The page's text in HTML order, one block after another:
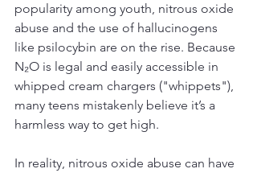
popularity among youth, nitrous oxide
abuse and the use of hallucinogens
like psilocybin are on the rise. Because
N₂O is legal and easily accessible in
whipped cream chargers ("whippets"),
many teens mistakenly believe it’s a
harmless way to get high.
In reality, nitrous oxide abuse can have